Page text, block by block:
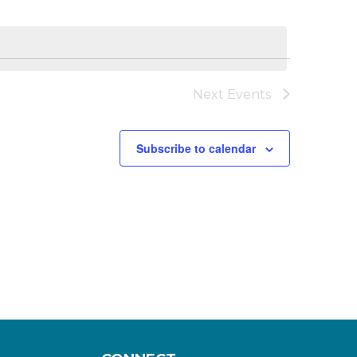
Next Events
Subscribe to calendar